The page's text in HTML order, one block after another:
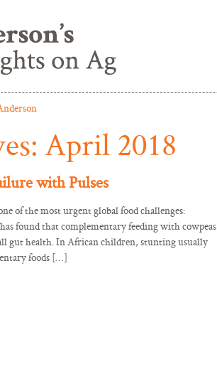
April 2018
with Pulses
of the most urgent global food challenges:
found that complementary feeding with cowpeas
gut health. In African children, stunting usually
foods […]